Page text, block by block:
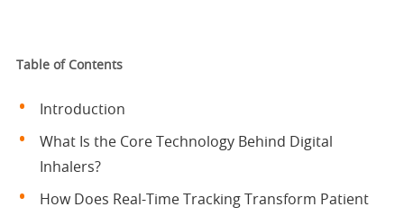
Table of Contents
Introduction
What Is the Core Technology Behind Digital
Inhalers?
How Does Real-Time Tracking Transform Patient